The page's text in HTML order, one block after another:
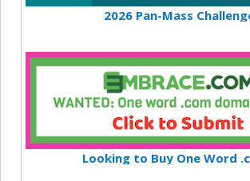
2026 Pan-Mass
Looking to Buy One Word